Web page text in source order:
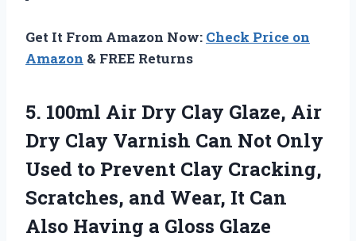
Get It From Amazon Now: Check Price on
Amazon & FREE Returns
5. 100ml Air Dry Clay Glaze, Air
Dry Clay Varnish Can Not Only
Used to Prevent Clay Cracking,
Scratches, and Wear, It Can
Also Having a Gloss Glaze